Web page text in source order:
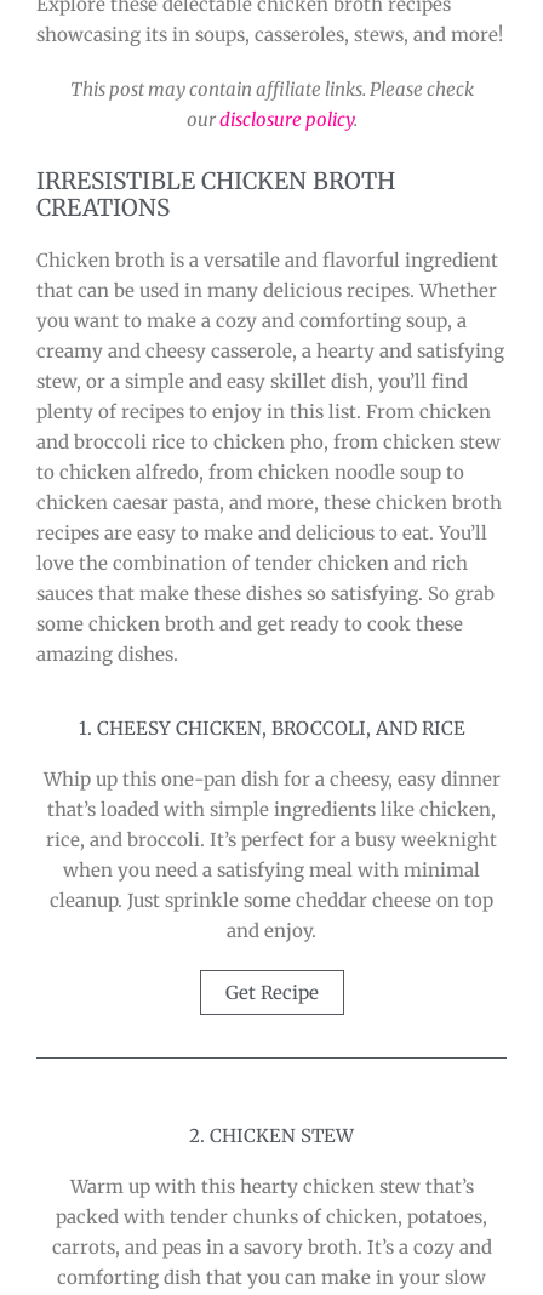
showcasing its in soups, casseroles, stews, and more!
This post may contain affiliate links. Please check
ourdisclosure policy.
IRRESISTIBLE CHICKEN BROTH
CREATIONS
Chicken broth is a versatile and flavorful ingredient
that can be used in many delicious recipes. Whether
you want to make a cozy and comforting soup, a
creamy and cheesy casserole, a hearty and satisfying
stew, or a simple and easy skillet dish, you’ll find
plenty of recipes to enjoy in this list. From chicken
and broccoli rice to chicken pho, from chicken stew
to chicken alfredo, from chicken noodle soup to
chicken caesar pasta, and more, these chicken broth
recipes are easy to make and delicious to eat. You’ll
love the combination of tender chicken and rich
sauces that make these dishes so satisfying. So grab
some chicken broth and get ready to cook these
amazing dishes.
1. CHEESY CHICKEN, BROCCOLI, AND RICE
Whip up this one-pan dish for a cheesy, easy dinner
that’s loaded with simple ingredients like chicken,
rice, and broccoli. It’s perfect for a busy weeknight
when you need a satisfying meal with minimal
cleanup. Just sprinkle some cheddar cheese on top
and enjoy.
Get Recipe
2. CHICKEN STEW
Warm up with this hearty chicken stew that’s
packed with tender chunks of chicken, potatoes,
carrots, and peas in a savory broth. It’s a cozy and
comforting dish that you can make in your slow